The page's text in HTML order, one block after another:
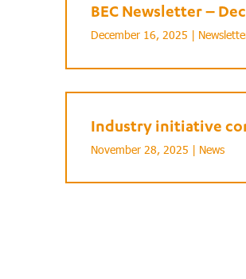
BEC Newsletter –
December 16, 2025 |
Industry initiative
November 28, 2025 | News